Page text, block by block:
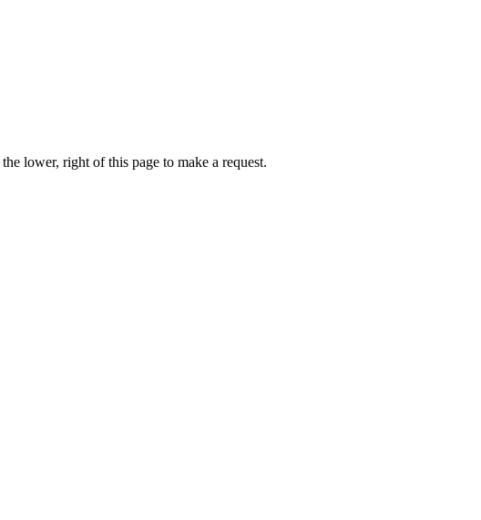
lower, right of this page to make a request.